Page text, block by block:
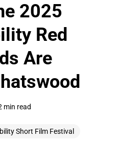
2025
Red
Are
min read
Short Film Festival